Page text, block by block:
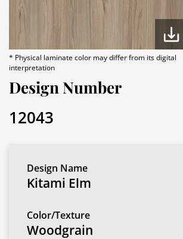
* Physical laminate color may differ from its digital
interpretation
Design Number
12043
Design Name
Kitami Elm
Color/Texture
Woodgrain